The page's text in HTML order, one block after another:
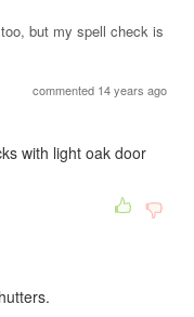
but my spell check is
commented 14 years ago
with light oak door